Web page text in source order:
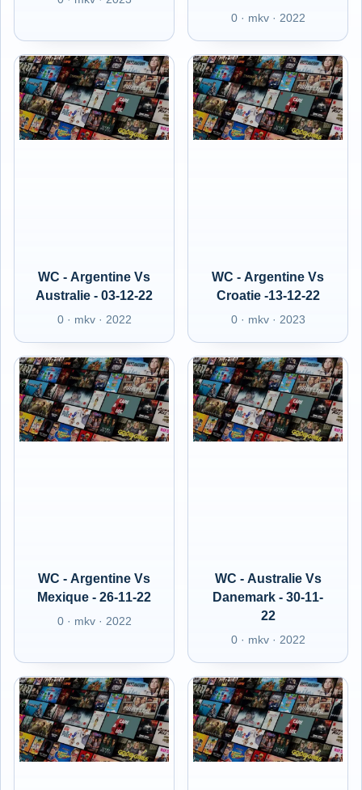
0 · mkv · 2022
WC - Argentine Vs
Australie - 03-12-22
0 · mkv · 2022
WC - Argentine Vs
Croatie -13-12-22
0 · mkv · 2023
WC - Argentine Vs
Mexique - 26-11-22
0 · mkv · 2022
WC - Australie Vs
Danemark - 30-11-
22
0 · mkv · 2022